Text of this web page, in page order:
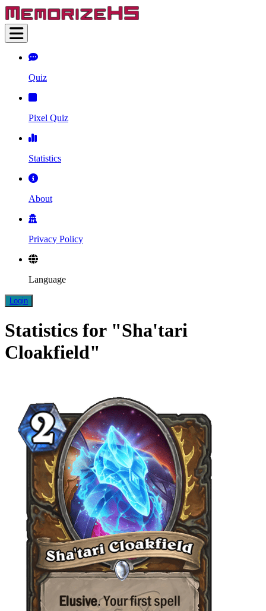
Quiz
Pixel Quiz
Statistics
About
Privacy Policy
Language
Login
Statistics for "Sha'tari
Cloakfield"